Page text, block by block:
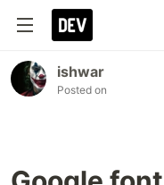
ishwar
Posted on